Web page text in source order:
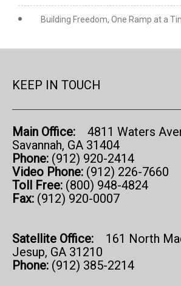
Building Freedom, One Ramp at a
KEEP IN TOUCH
Main Office:
4811 Waters
Savannah, GA 31404
Phone: (912) 920-2414
Video Phone: (912) 226-7660
Toll Free: (800) 948-4824
Fax: (912) 920-0007
Satellite Office: 161 North
Jesup, GA 31210
Phone: (912) 385-2214